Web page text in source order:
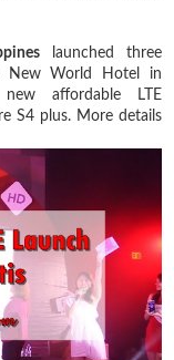
launched three
New World Hotel in
affordable LTE
S4 plus. More details